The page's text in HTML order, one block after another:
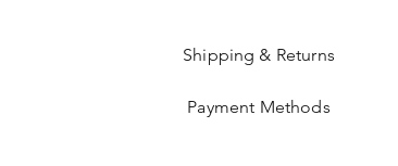
Shipping & Returns
Payment Methods